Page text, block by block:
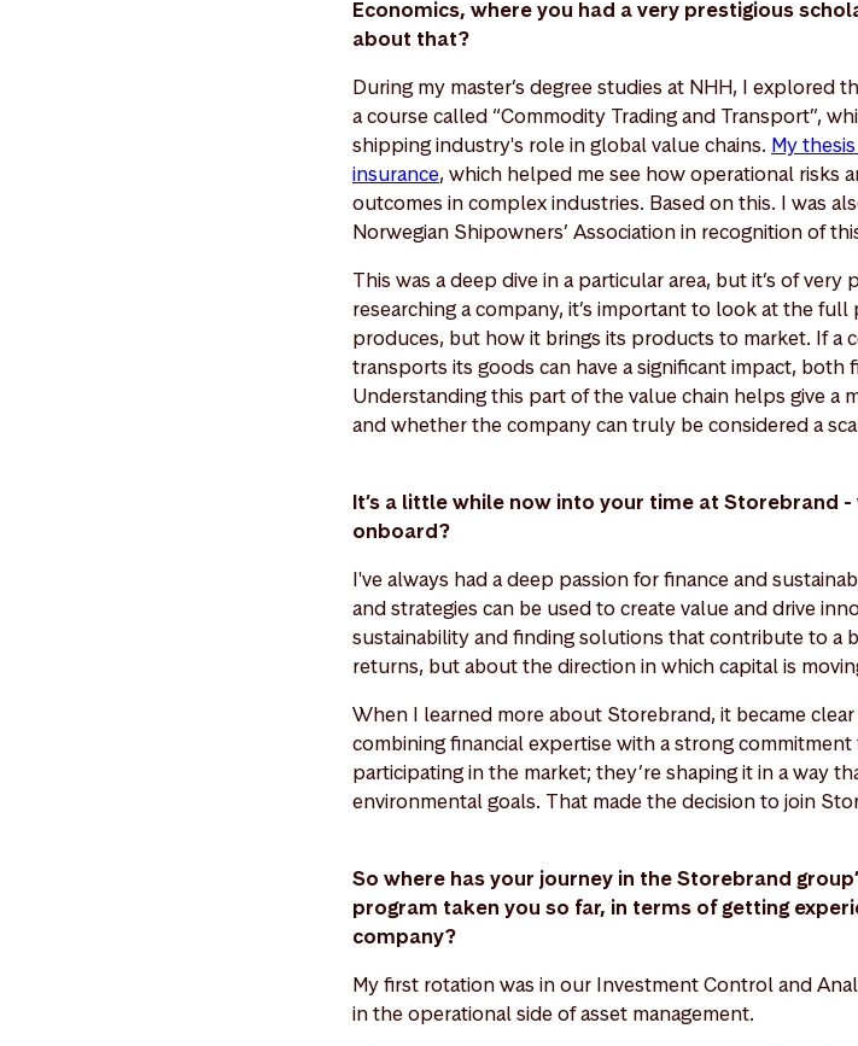
Economics, where you had a very prestigious
about that?
During my master’s degree studies at NHH, I explored
a course called “Commodity Trading and Transport”,
shipping industry's role in global value chains. My
insurance, which helped me see how operational risks
outcomes in complex industries. Based on this. I was
Norwegian Shipowners’ Association in recognition of
This was a deep dive in a particular area, but it’s of
researching a company, it’s important to look at the
produces, but how it brings its products to market. If a
transports its goods can have a significant impact, both
Understanding this part of the value chain helps give a
and whether the company can truly be considered a
It’s a little while now into your time at Storebrand
onboard?
I've always had a deep passion for finance and
and strategies can be used to create value and drive
sustainability and finding solutions that contribute to a
returns, but about the direction in which capital is
When I learned more about Storebrand, it became
combining financial expertise with a strong
participating in the market; they’re shaping it in a way
environmental goals. That made the decision to join
So where has your journey in the Storebrand
program taken you so far, in terms of getting
company?
My first rotation was in our Investment Control and
in the operational side of asset management.